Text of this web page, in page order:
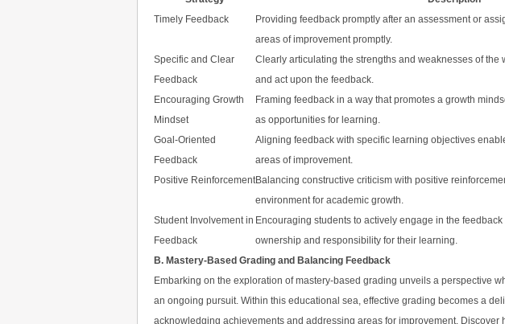
Timely Feedback
Providing feedback promptly after an assessment or
areas of improvement promptly.
Specific and Clear
Feedback
Clearly articulating the strengths and weaknesses of the
and act upon the feedback.
Encouraging Growth
Mindset
Framing feedback in a way that promotes a growth
as opportunities for learning.
Goal-Oriented
Feedback
Aligning feedback with specific learning objectives
areas of improvement.
Positive ReinforcementBalancing constructive criticism with positive
environment for academic growth.
Student Involvement in
Feedback
Encouraging students to actively engage in the
ownership and responsibility for their learning.
B. Mastery-Based Grading and Balancing Feedback
Embarking on the exploration of mastery-based grading unveils a perspective
an ongoing pursuit. Within this educational sea, effective grading becomes a
acknowledging achievements and addressing areas for improvement. Discover